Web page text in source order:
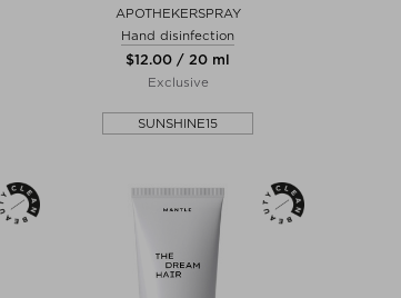
APOTHEKERSPRAY
Hand disinfection
$‌12.00 / 20 ml
Exclusive
SUNSHINE15